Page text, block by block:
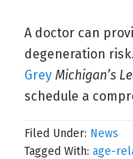
A doctor can
degeneration risk.
Grey Michigan’s
schedule a
Filed Under: News
Tagged With: age-